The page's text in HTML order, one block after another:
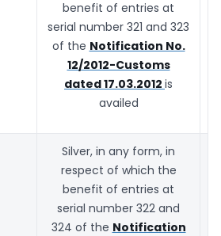
benefit of entries at
serial number 321 and 323
of the Notification No.
12/2012-Customs
dated 17.03.2012 is
availed
Silver, in any form, in
respect of which the
benefit of entries at
serial number 322 and
324 of the Notification